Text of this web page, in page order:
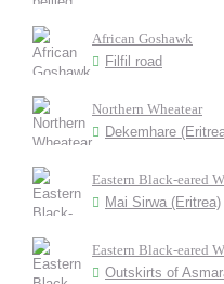
African Goshawk
Filfil road
Northern Wheatear
Dekemhare
Eastern Black-eared
Mai Sirwa (Eritrea)
Eastern Black-eared
Outskirts of